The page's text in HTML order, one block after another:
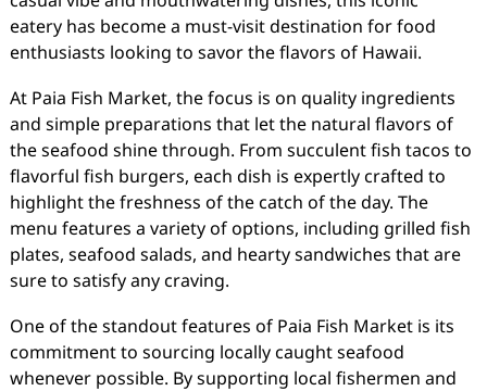
eatery has become a must-visit destination for food
enthusiasts looking to savor the flavors of Hawaii.
At Paia Fish Market, the focus is on quality ingredients
and simple preparations that let the natural flavors of
the seafood shine through. From succulent fish tacos to
flavorful fish burgers, each dish is expertly crafted to
highlight the freshness of the catch of the day. The
menu features a variety of options, including grilled fish
plates, seafood salads, and hearty sandwiches that are
sure to satisfy any craving.
One of the standout features of Paia Fish Market is its
commitment to sourcing locally caught seafood
whenever possible. By supporting local fishermen and